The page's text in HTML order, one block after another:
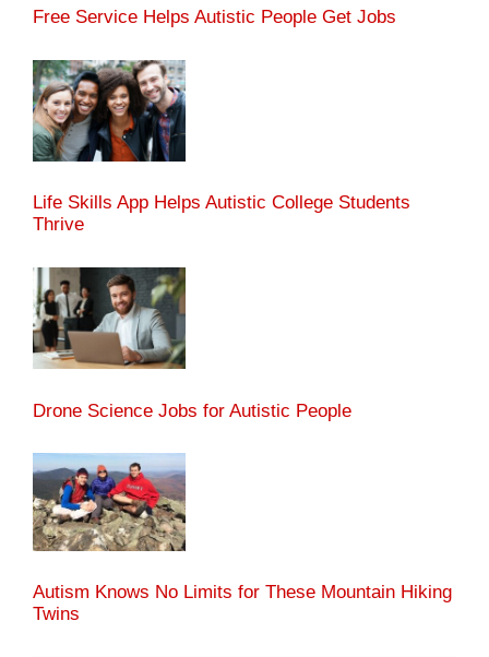
Free Service Helps Autistic People Get Jobs
Life Skills App Helps Autistic College Students
Thrive
Drone Science Jobs for Autistic People
Autism Knows No Limits for These Mountain Hiking
Twins